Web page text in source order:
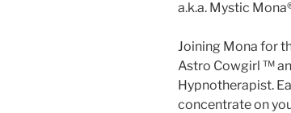
a.k.a. Mystic
Joining Mona for
Astro Cowgirl ™️
Hypnotherapist.
concentrate on